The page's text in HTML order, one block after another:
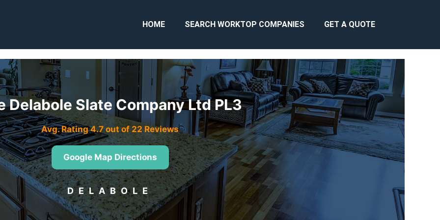
HOME SEARCH WORKTOP COMPANIES GET A QUOTE
Delabole Slate Company Ltd PL3
Avg. Rating 4.7 out of 22 Reviews
Google Map Directions
DELABOLE